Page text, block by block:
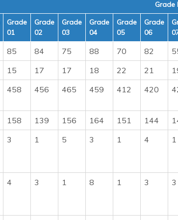
Grade
Grade
01
Grade
02
Grade
03
Grade
04
Grade
05
Grade
06
85 84 75 88 70 82
15 17 17 18 22 21
458 456 465 459 412 420
158 139 156 164 151 144
3 1 5 3 1 4 1
4 3 1 8 1 3 3